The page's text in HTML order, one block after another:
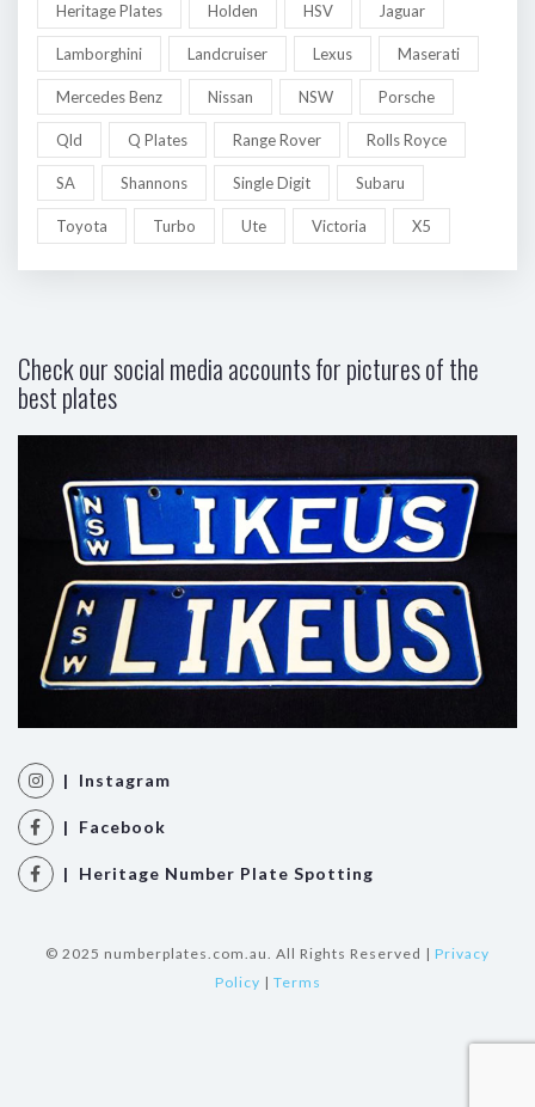
Heritage Plates Holden HSV Jaguar
Lamborghini Landcruiser Lexus Maserati
Mercedes Benz Nissan NSW Porsche
Qld Q Plates Range Rover Rolls Royce
SA Shannons Single Digit Subaru
Toyota Turbo Ute Victoria X5
Check our social media accounts for pictures of the
best plates
| Instagram
| Facebook
| Heritage Number Plate Spotting
© 2025 numberplates.com.au. All Rights Reserved | Privacy
Policy | Terms